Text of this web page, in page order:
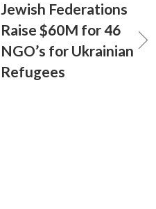
Jewish Federations
Raise $60M for 46
NGO’s for Ukrainian
Refugees